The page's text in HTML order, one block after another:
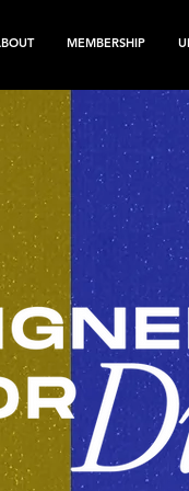
MEMBERSHIP